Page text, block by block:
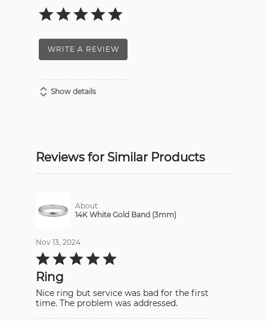
WRITE A REVIEW
Show details
Reviews for Similar Products
About
14K White Gold Band (3mm)
Nov 13, 2024
Rated
5
out
of
5Ring
Nice ring but service was bad for the first
time. The problem was addressed.